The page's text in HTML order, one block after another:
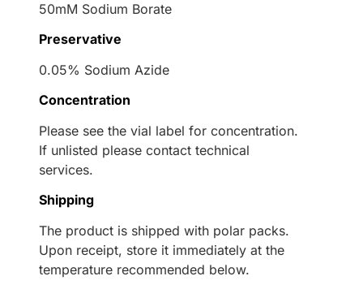
50mM Sodium Borate
Preservative
0.05% Sodium Azide
Concentration
Please see the vial label for concentration.
If unlisted please contact technical
services.
Shipping
The product is shipped with polar packs.
Upon receipt, store it immediately at the
temperature recommended below.